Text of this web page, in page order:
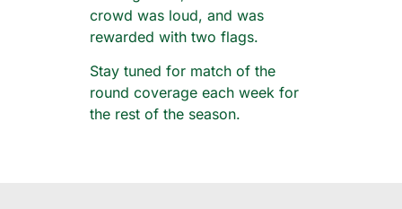
crowd was loud, and was
rewarded with two flags.
Stay tuned for match of the
round coverage each week for
the rest of the season.